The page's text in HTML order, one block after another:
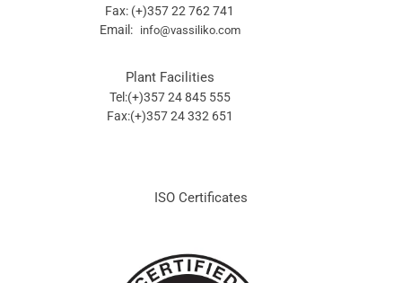
Fax: (+)357 22 762 741
Email: info@vassiliko.com
Plant Facilities
Tel:(+)357 24 845 555
Fax:(+)357 24 332 651
ISO Certificates